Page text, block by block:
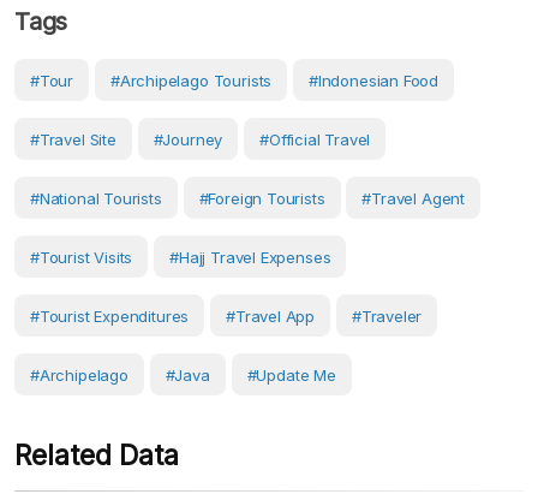
Tags
#Tour #Archipelago Tourists #Indonesian Food
#travel Site #Journey #Official Travel
#national Tourists #Foreign Tourists #travel Agent
#Tourist Visits #Hajj Travel Expenses
#Tourist Expenditures #travel App #Traveler
#Archipelago #Java #Update Me
Related Data